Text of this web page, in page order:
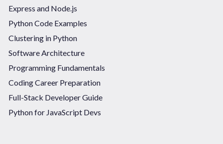
Express and Node.js
Python Code Examples
Clustering in Python
Software Architecture
Programming Fundamentals
Coding Career Preparation
Full-Stack Developer Guide
Python for JavaScript Devs